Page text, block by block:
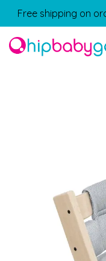
Free shipping on